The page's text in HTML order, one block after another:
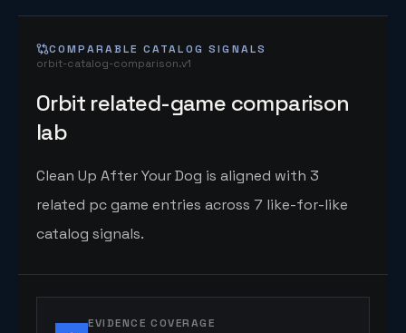
COMPARABLE CATALOG SIGNALS
orbit-catalog-comparison.v1
Orbit related-game comparison
lab
Clean Up After Your Dog is aligned with 3
related pc game entries across 7 like-for-like
catalog signals.
EVIDENCE COVERAGE